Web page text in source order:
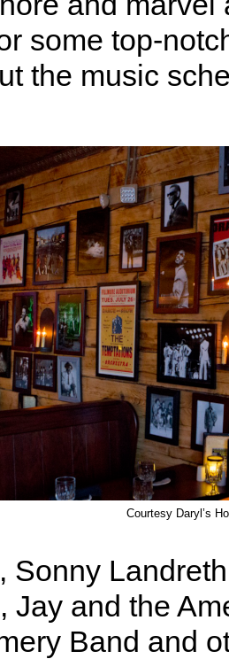
some top-
the music
Courtesy Daryl’s
Sonny
Jay and the
Band and